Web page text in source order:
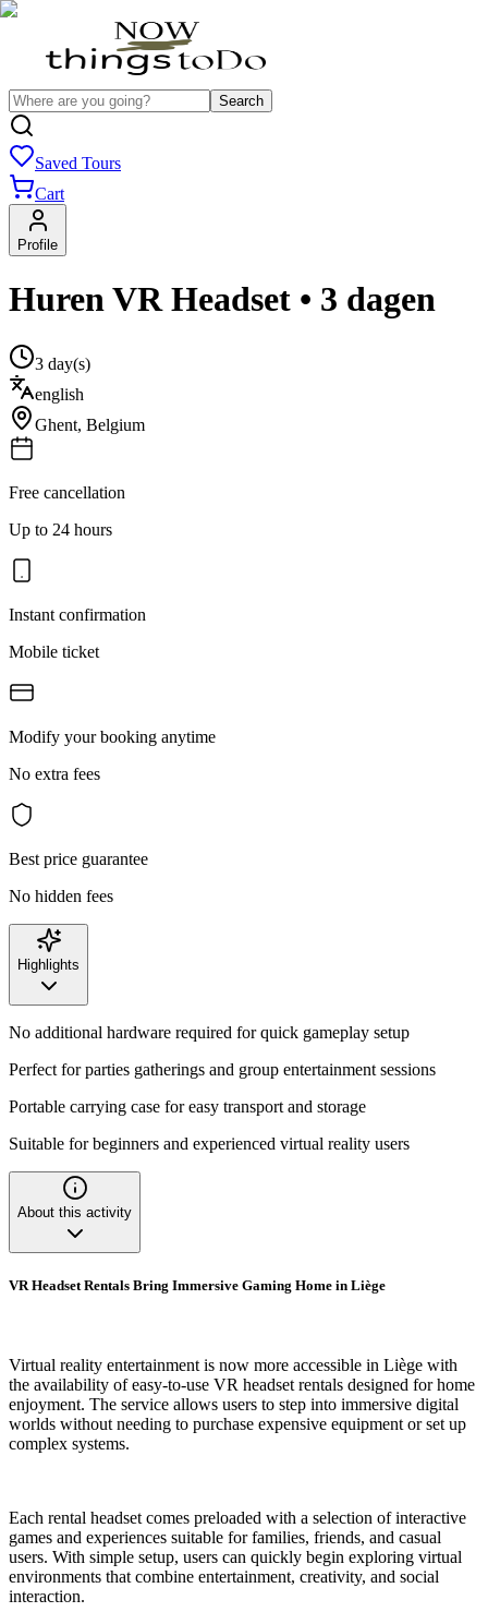
Search
Saved Tours
Cart
Profile
Huren VR Headset • 3 dagen
3 day(s)
english
Ghent, Belgium
Free cancellation
Up to 24 hours
Instant confirmation
Mobile ticket
Modify your booking anytime
No extra fees
Best price guarantee
No hidden fees
Highlights
No additional hardware required for quick gameplay setup
Perfect for parties gatherings and group entertainment sessions
Portable carrying case for easy transport and storage
Suitable for beginners and experienced virtual reality users
About this activity
VR Headset Rentals Bring Immersive Gaming Home in Liège
Virtual reality entertainment is now more accessible in Liège with
the availability of easy-to-use VR headset rentals designed for home
enjoyment. The service allows users to step into immersive digital
worlds without needing to purchase expensive equipment or set up
complex systems.
Each rental headset comes preloaded with a selection of interactive
games and experiences suitable for families, friends, and casual
users. With simple setup, users can quickly begin exploring virtual
environments that combine entertainment, creativity, and social
interaction.